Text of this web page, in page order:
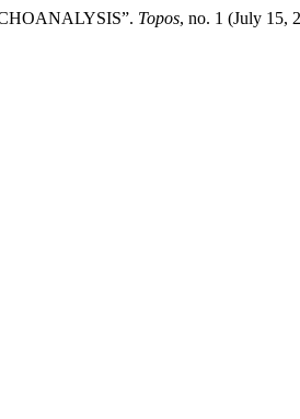
Topos, no. 1 (July 15,